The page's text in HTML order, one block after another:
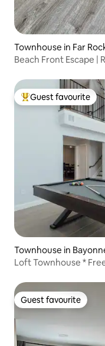
Townhouse in Far
Beach Front Escape |
Top guest favourite
Guest favourite
Townhouse in
Loft Townhouse *
Guest favourite
Guest favourite